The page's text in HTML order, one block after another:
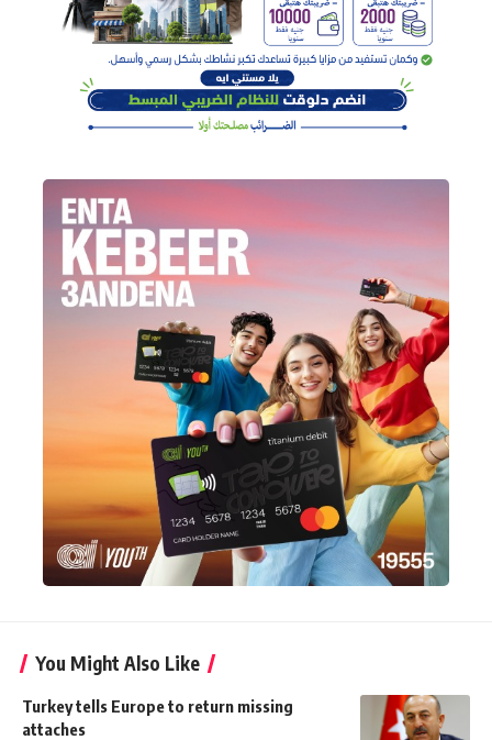
You Might Also Like
Turkey tells Europe to return missing
attaches